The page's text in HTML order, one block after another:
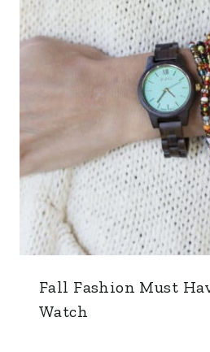
Fall Fashion Must
Watch